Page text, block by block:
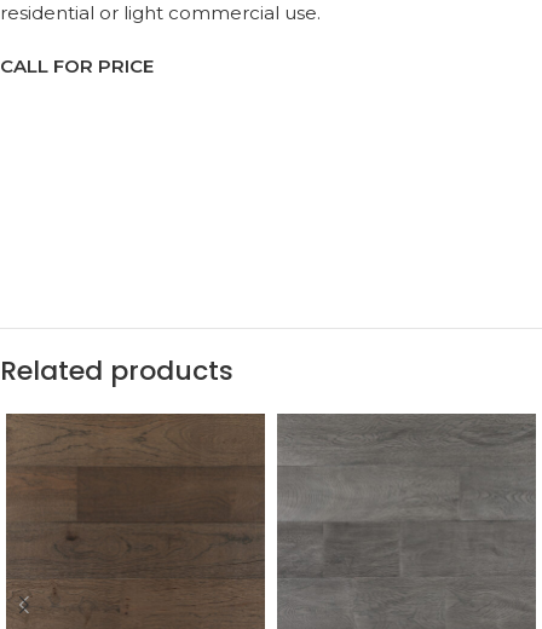
residential or light commercial use.
CALL FOR PRICE
Related products